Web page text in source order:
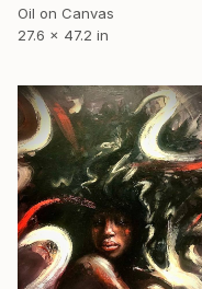
Oil on Canvas
27.6 x 47.2 in